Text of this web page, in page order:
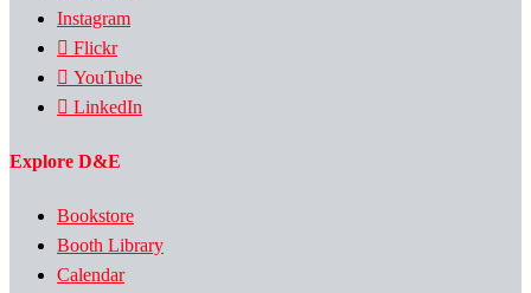
Instagram
Flickr
YouTube
LinkedIn
Explore D&E
Bookstore
Booth Library
Calendar